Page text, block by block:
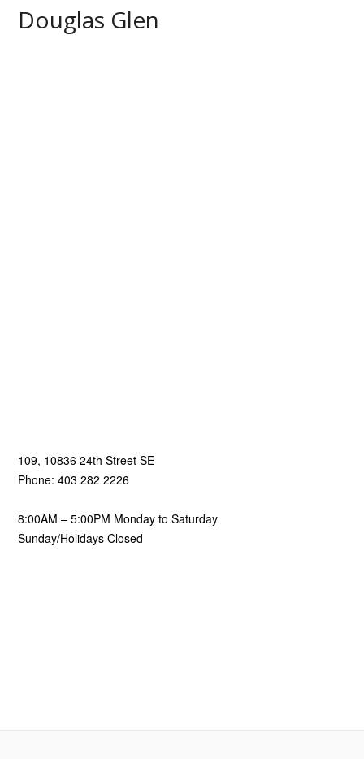
Douglas Glen
109, 10836 24th Street SE
Phone: 403 282 2226
8:00AM – 5:00PM Monday to Saturday
Sunday/Holidays Closed